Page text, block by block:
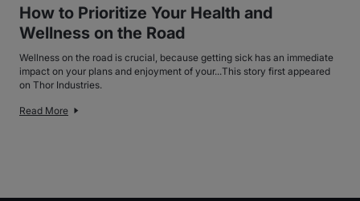
How to Prioritize Your Health and
Wellness on the Road
Wellness on the road is crucial, because getting sick has an immediate
impact on your plans and enjoyment of your...This story first appeared
on Thor Industries.
Read More